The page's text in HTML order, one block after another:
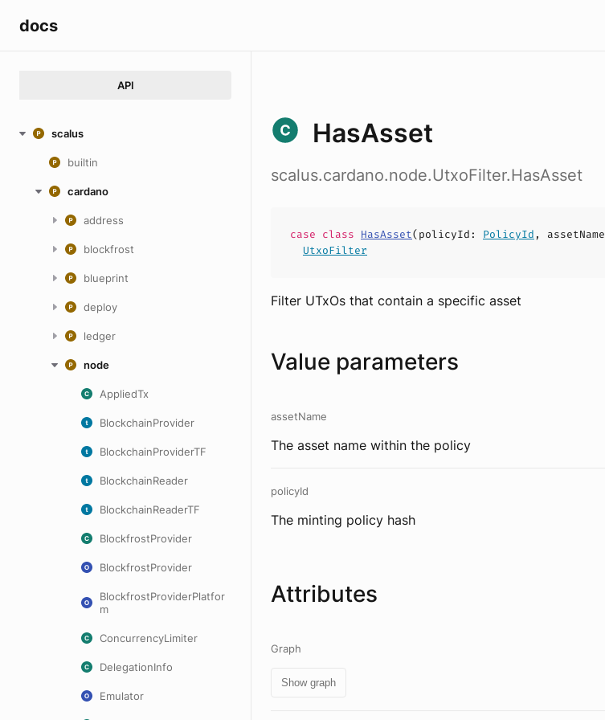
docs
API
scalus
builtin
cardano
address
blockfrost
blueprint
deploy
ledger
node
AppliedTx
BlockchainProvider
BlockchainProviderTF
BlockchainReader
BlockchainReaderTF
BlockfrostProvider
BlockfrostProvider
BlockfrostProviderPlatfor
m
ConcurrencyLimiter
DelegationInfo
Emulator
HasAsset
scalus.cardano.node.UtxoFilter.HasAsset
case class HasAsset(policyId : PolicyId , assetName
UtxoFilter
Filter UTxOs that contain a specific asset
Value parameters
assetName
The asset name within the policy
policyId
The minting policy hash
Attributes
Graph
Show graph